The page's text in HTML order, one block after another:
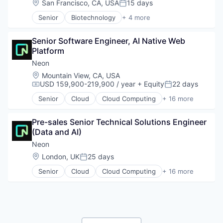
Manufacturing
Military
National Security
Production
Propulsion
Satellite
Science and Engineering
Security
Sensors
Software
Space
Space Travel
Sustainability
Technology
Transportation
Network Security
Platform
Security
Software
Software Development
Software Development Applications
Technology
Location:
San Francisco, CA, USAPosted:
15 days
Senior Biotechnology + 4 more
Cloud Computing
Life Science
Software
Senior Software Engineer, AI Native Web
Platform
Neon
Location:
Mountain View, CA, USA
Compensation:
USD 159,900-219,900 / year + EquityPosted:
22 days
Senior Cloud Cloud Computing + 16 more
Cloud services(SaaS)
Database Software
Databases
Developer Tools
Internet Services
Open Source
Partnering
Pre-sales Senior Technical Solutions Engineer
(Data and AI)
Neon
Location:
London, UKPosted:
25 days
Senior Cloud Cloud Computing + 16 more
Cloud services(SaaS)
Developer Tools